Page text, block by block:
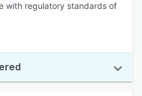
with regulatory standards of